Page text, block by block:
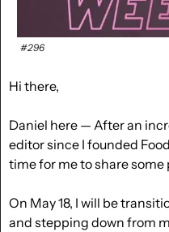
#296
Hi there,
Daniel here — After an
editor since I founded
time for me to share some
On May 18, I will be
and stepping down from